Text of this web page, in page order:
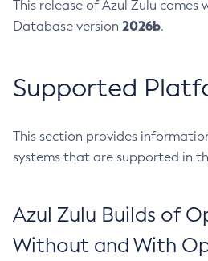
This release of Azul Zulu comes
Database version 2026b.
Supported
This section provides
systems that are supported in
Azul Zulu Builds of
Without and With